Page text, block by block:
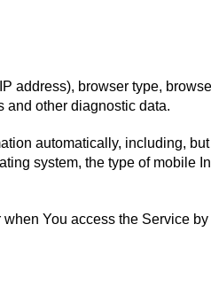
address), browser type,
and other diagnostic data.
automatically, including,
system, the type of mobile
You access the Service